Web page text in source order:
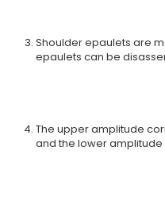
Shoulder epaulets are
epaulets can be
The upper amplitude
and the lower